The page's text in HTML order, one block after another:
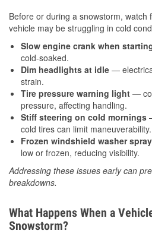
Before or during a snowstorm,
vehicle may be struggling in cold
Slow engine crank when
cold-soaked.
Dim headlights at idle —
strain.
Tire pressure warning light —
pressure, affecting handling.
Stiff steering on cold mornings
cold tires can limit maneuverability.
Frozen windshield washer spray
low or frozen, reducing visibility.
Addressing these issues early can
breakdowns.
What Happens When a
Snowstorm?